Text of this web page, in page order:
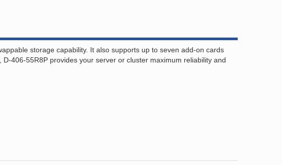
storage capability. It also supports up to seven add-on cards
406-55R8P provides your server or cluster maximum reliability and